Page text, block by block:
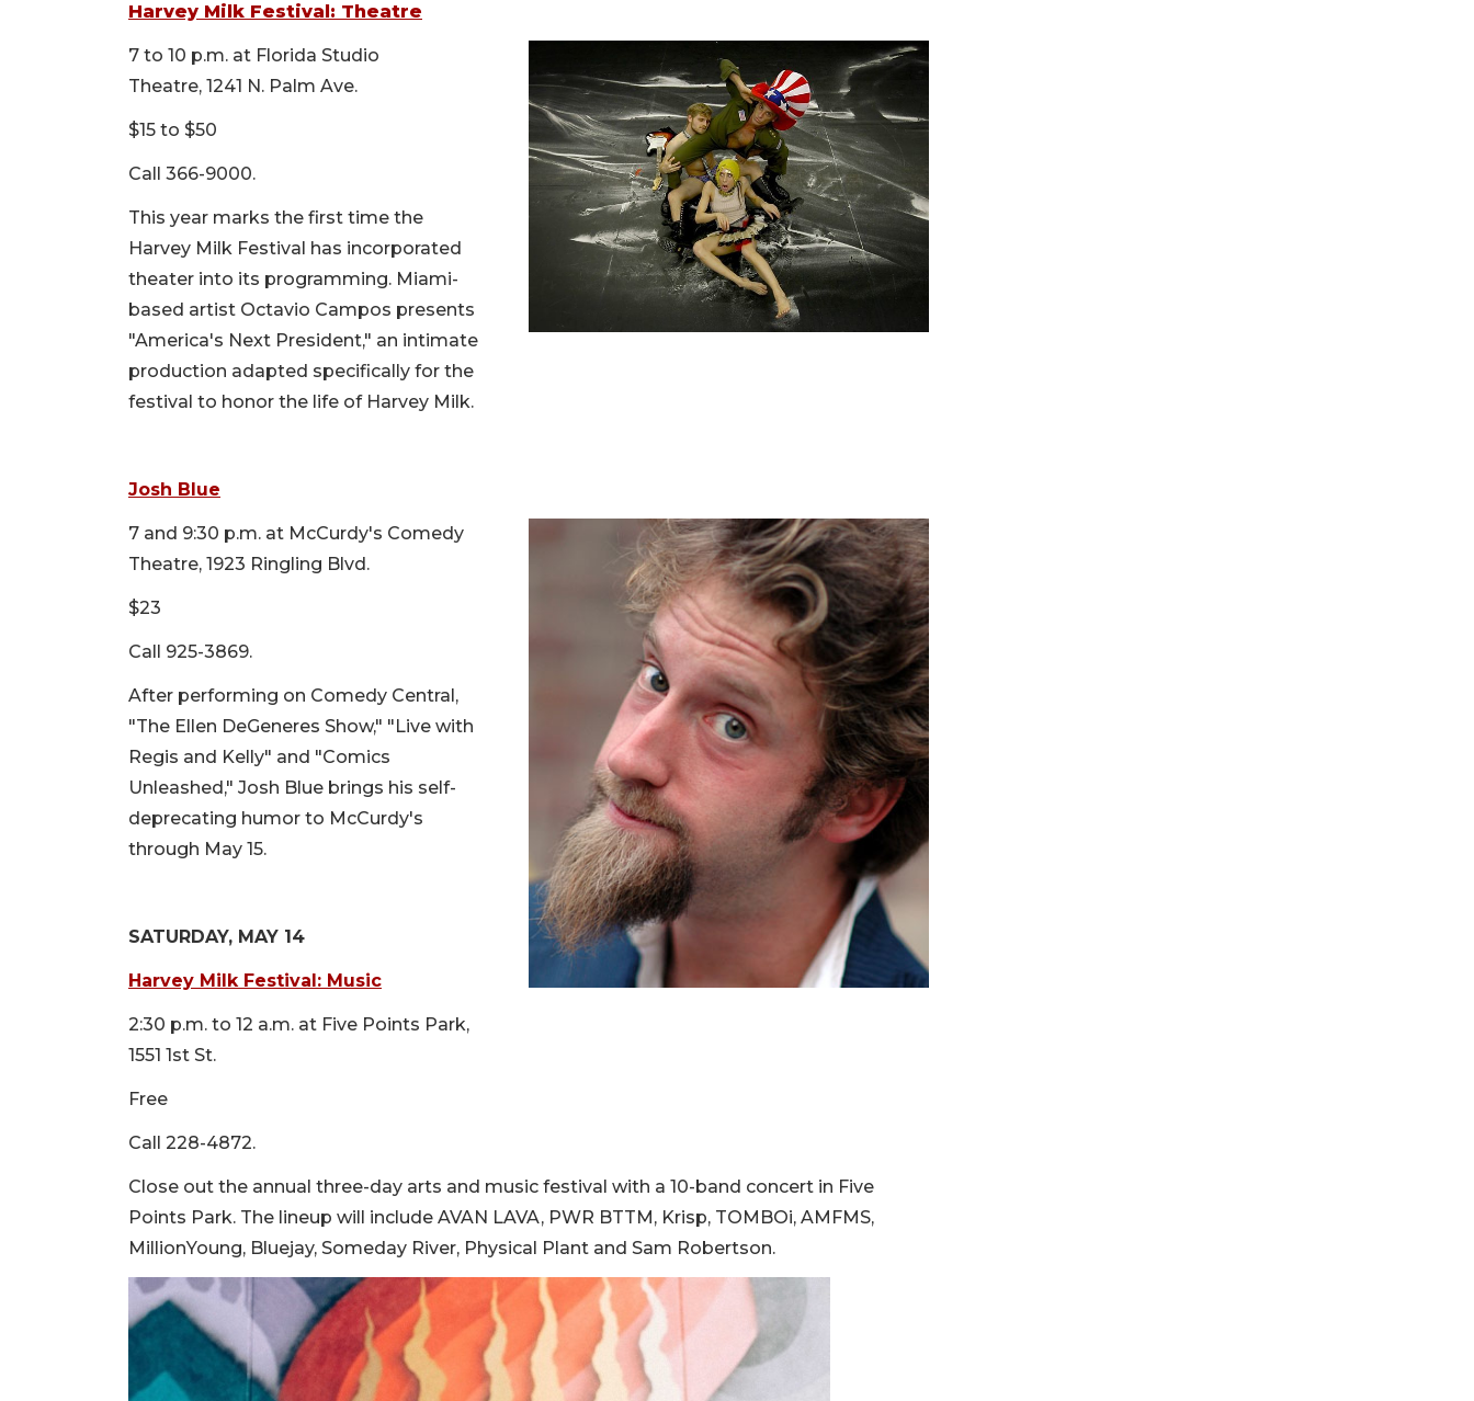
Harvey Milk Festival: Theatre
7 to 10 p.m. at Florida Studio
Theatre, 1241 N. Palm Ave.
$15 to $50
Call 366-9000.
This year marks the first time the
Harvey Milk Festival has incorporated
theater into its programming. Miami-
based artist Octavio Campos presents
"America's Next President," an intimate
production adapted specifically for the
festival to honor the life of Harvey Milk.
Josh Blue
7 and 9:30 p.m. at McCurdy's Comedy
Theatre, 1923 Ringling Blvd.
$23
Call 925-3869.
After performing on Comedy Central,
"The Ellen DeGeneres Show," "Live with
Regis and Kelly" and "Comics
Unleashed," Josh Blue brings his self-
deprecating humor to McCurdy's
through May 15.
SATURDAY, MAY 14
Harvey Milk Festival: Music
2:30 p.m. to 12 a.m. at Five Points Park,
1551 1st St.
Free
Call 228-4872.
Close out the annual three-day arts and music festival with a 10-band concert in Five
Points Park. The lineup will include AVAN LAVA, PWR BTTM, Krisp, TOMBOi, AMFMS,
MillionYoung, Bluejay, Someday River, Physical Plant and Sam Robertson.